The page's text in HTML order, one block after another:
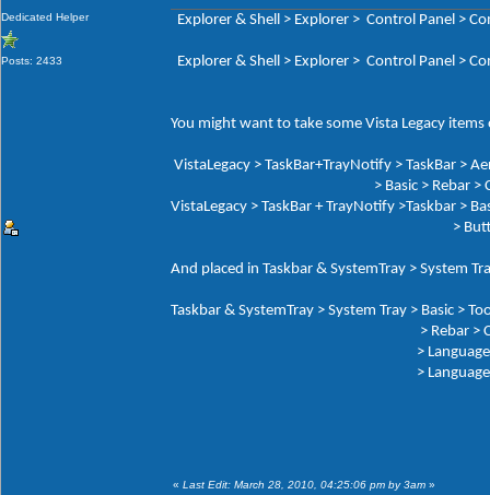
Dedicated Helper
Posts: 2433
Explorer & Shell > Explorer > Control Panel >
Explorer & Shell > Explorer > Control Panel >
You might want to take some Vista Legacy items
VistaLegacy > TaskBar+TrayNotify > TaskBar >
> Basic > Rebar >
VistaLegacy > TaskBar + TrayNotify >Taskbar >
>
And placed in Taskbar & SystemTray > System
Taskbar & SystemTray > System Tray > Basic >
> Rebar >
> Language Button:
> Language
« Last Edit: March 28, 2010, 04:25:06 pm by 3am »